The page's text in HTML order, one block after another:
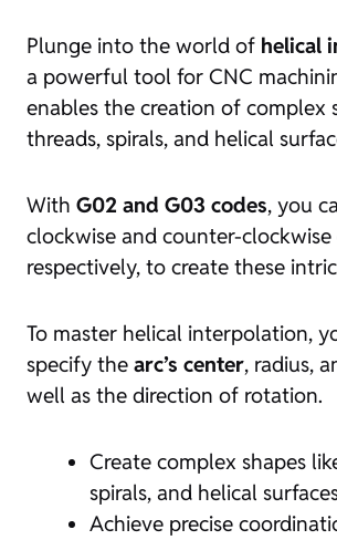
Plunge into the world of helical
a powerful tool for CNC
enables the creation of complex
threads, spirals, and helical
With G02 and G03 codes, you
clockwise and counter-clockwise
respectively, to create these
To master helical interpolation,
specify the arc’s center, radius,
well as the direction of rotation.
Create complex shapes
spirals, and helical
Achieve precise